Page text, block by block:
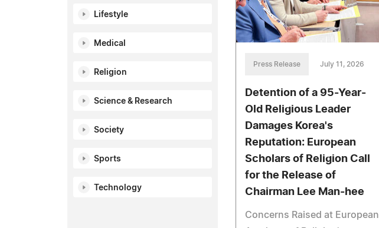
Lifestyle
Medical
Religion
Science & Research
Society
Sports
Technology
Press Release July 11, 2026
Detention of a 95-Year-
Old Religious Leader
Damages Korea's
Reputation: European
Scholars of Religion Call
for the Release of
Chairman Lee Man-hee
Concerns Raised at European